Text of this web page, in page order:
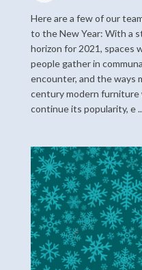
Here are a few of our
to the New Year: With a
horizon for 2021, spaces
people gather in
encounter, and the ways
century modern furniture
continue its popularity, e